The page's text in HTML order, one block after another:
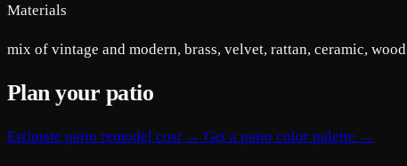
Materials
mix of vintage and modern, brass, velvet, rattan, ceramic, wood
Plan your patio
Estimate patio remodel cost → Get a patio color palette →